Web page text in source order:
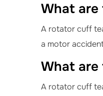
What are
A rotator cuff
a motor
What are
A rotator cuff